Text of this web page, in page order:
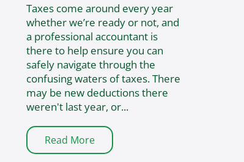
Taxes come around every year
whether we’re ready or not, and
a professional accountant is
there to help ensure you can
safely navigate through the
confusing waters of taxes. There
may be new deductions there
weren't last year, or...
Read More